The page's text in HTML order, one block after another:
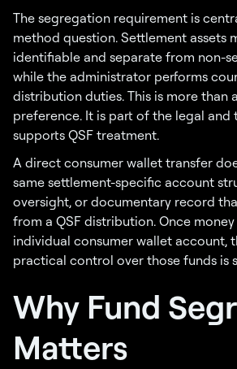
The segregation requirement is
method question. Settlement assets
identifiable and separate from non-
while the administrator performs
distribution duties. This is more than
preference. It is part of the legal
supports QSF treatment.
A direct consumer wallet transfer
same settlement-specific account
oversight, or documentary record
from a QSF distribution. Once
individual consumer wallet account,
practical control over those funds is
Why Fund
Matters